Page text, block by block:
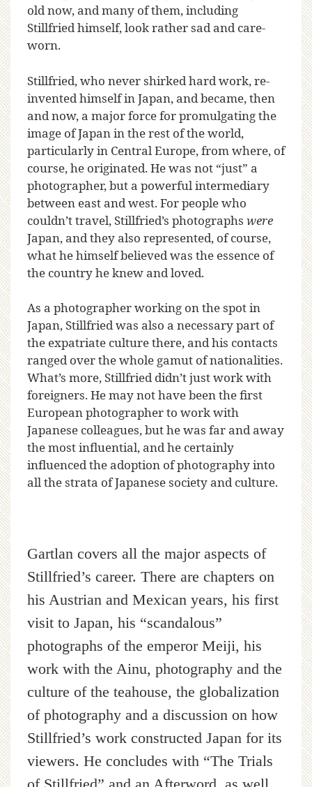
old now, and many of them, including
Stillfried himself, look rather sad and care-
worn.
Stillfried, who never shirked hard work, re-
invented himself in Japan, and became, then
and now, a major force for promulgating the
image of Japan in the rest of the world,
particularly in Central Europe, from where, of
course, he originated. He was not “just” a
photographer, but a powerful intermediary
between east and west. For people who
couldn’t travel, Stillfried’s photographs were
Japan, and they also represented, of course,
what he himself believed was the essence of
the country he knew and loved.
As a photographer working on the spot in
Japan, Stillfried was also a necessary part of
the expatriate culture there, and his contacts
ranged over the whole gamut of nationalities.
What’s more, Stillfried didn’t just work with
foreigners. He may not have been the first
European photographer to work with
Japanese colleagues, but he was far and away
the most influential, and he certainly
influenced the adoption of photography into
all the strata of Japanese society and culture.
Gartlan covers all the major aspects of
Stillfried’s career. There are chapters on
his Austrian and Mexican years, his first
visit to Japan, his “scandalous”
photographs of the emperor Meiji, his
work with the Ainu, photography and the
culture of the teahouse, the globalization
of photography and a discussion on how
Stillfried’s work constructed Japan for its
viewers. He concludes with “The Trials